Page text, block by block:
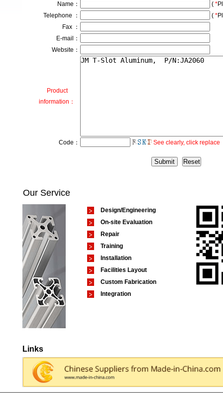
Name：
( *
Telephone ：
( *
Fax ：
E-mail：
Website：
Product
information：
Code： See clearly, click replace
Our Service
Design/Engineering
On-site Evaluation
Repair
Training
Installation
Facilities Layout
Custom Fabrication
Integration
Links